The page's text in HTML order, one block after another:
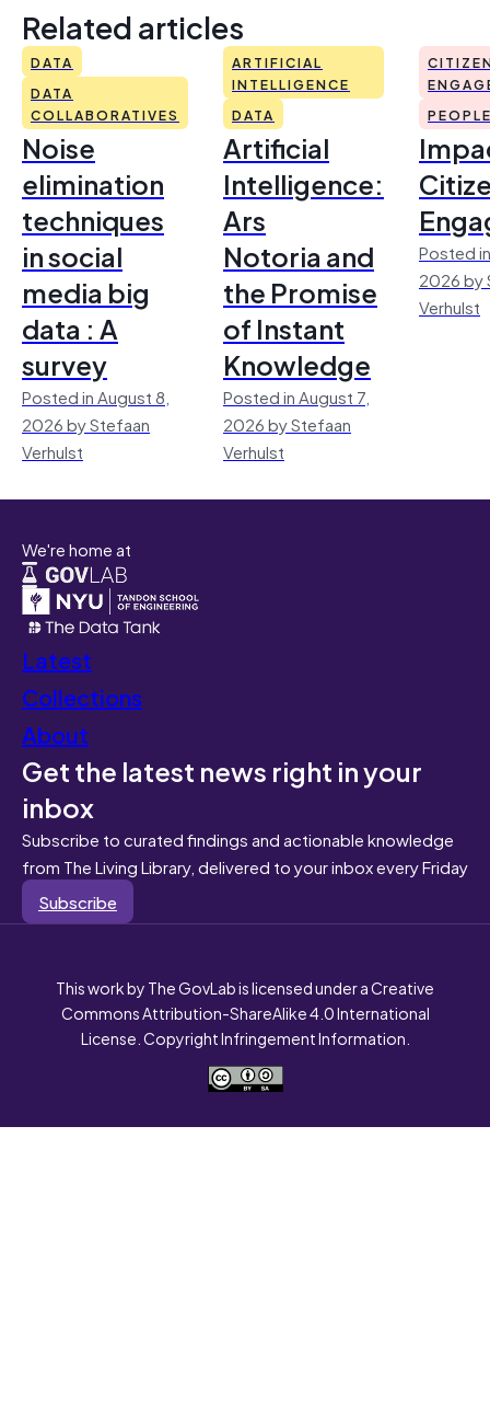
Related articles
DATA
DATA
COLLABORATIVES
Noise
elimination
techniques
in social
media big
data : A
survey
Posted in August 8,
2026 by Stefaan
Verhulst
ARTIFICIAL
INTELLIGENCE
DATA
Artificial
Intelligence:
Ars
Notoria and
the Promise
of Instant
Knowledge
Posted in August 7,
2026 by Stefaan
Verhulst
Posted
2026 by
Verhulst
We're home at
Latest
Collections
About
Get the latest news right in your
inbox
Subscribe to curated findings and actionable knowledge
from The Living Library, delivered to your inbox every Friday
Subscribe
This work by The GovLab is licensed under a Creative
Commons Attribution-ShareAlike 4.0 International
License. Copyright Infringement Information.